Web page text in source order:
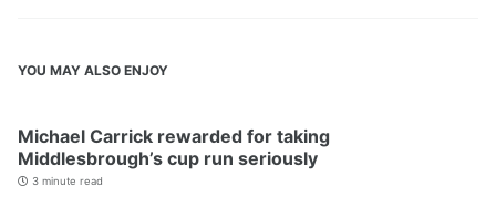
YOU MAY ALSO ENJOY
Michael Carrick rewarded for taking
Middlesbrough’s cup run seriously
3 minute read